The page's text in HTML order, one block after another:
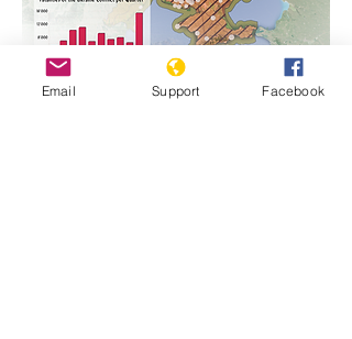
https://www.genocidewatch.com/single-
Email Support Facebook